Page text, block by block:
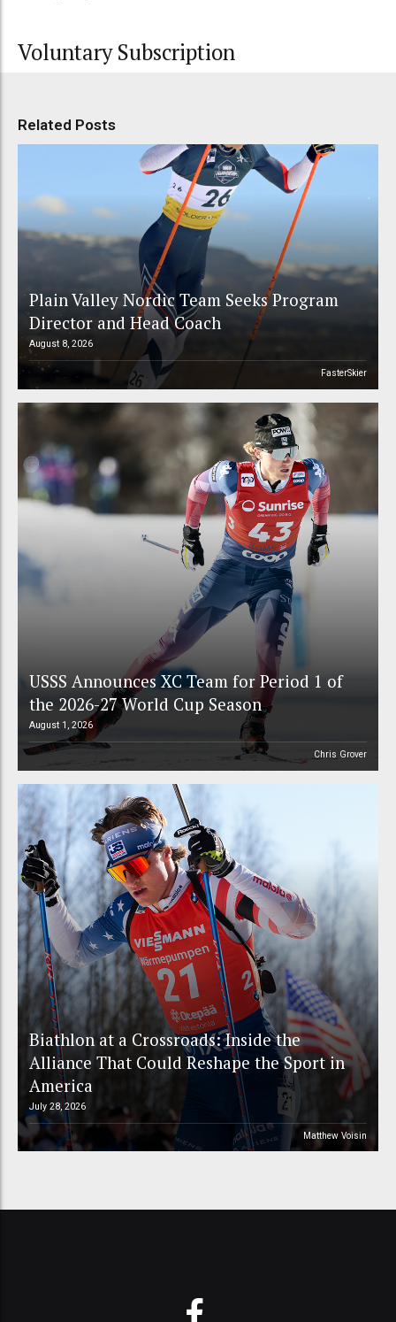
Voluntary Subscription
Related Posts
Plain Valley Nordic Team Seeks Program
Director and Head Coach
August 8, 2026
FasterSkier
USSS Announces XC Team for Period 1 of
the 2026-27 World Cup Season
August 1, 2026
Chris Grover
Biathlon at a Crossroads: Inside the
Alliance That Could Reshape the Sport in
America
July 28, 2026
Matthew Voisin